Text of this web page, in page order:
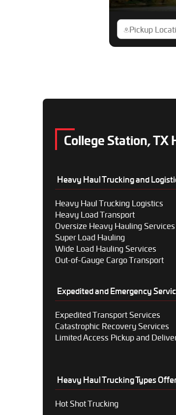
College Station,
Heavy Haul Trucking and
Heavy Haul Trucking Logistics
Heavy Load Transport
Oversize Heavy Hauling Services
Super Load Hauling
Wide Load Hauling Services
Out-of-Gauge Cargo Transport
Expedited and Emergency
Expedited Transport Services
Catastrophic Recovery Services
Limited Access Pickup and
Heavy Haul Trucking Types
Hot Shot Trucking